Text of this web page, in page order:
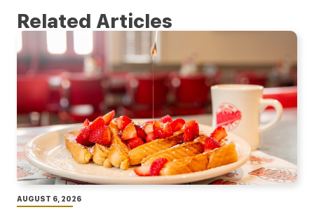
Related Articles
AUGUST 6, 2026